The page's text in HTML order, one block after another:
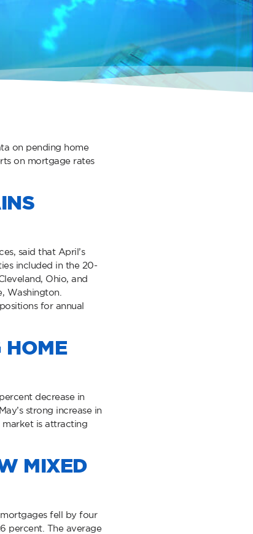
on pending home
on mortgage rates
said that April’s
included in the 20-
Ohio, and
Washington.
for annual
HOME
decrease in
strong increase in
market is attracting
MIXED
fell by four
percent. The average